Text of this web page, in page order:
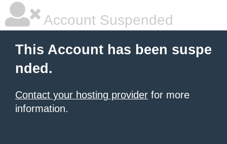
Account Suspended
This Account has been suspe
nded.
Contact your hosting provider for more
information.